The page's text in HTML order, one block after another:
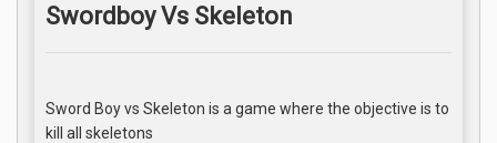
Swordboy Vs Skeleton
Sword Boy vs Skeleton is a game where the objective is to
kill all skeletons